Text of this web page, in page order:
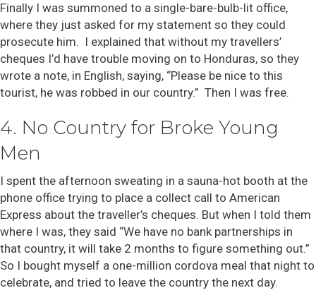
Finally I was summoned to a single-bare-bulb-lit office,
where they just asked for my statement so they could
prosecute him. I explained that without my travellers’
cheques I’d have trouble moving on to Honduras, so they
wrote a note, in English, saying, “Please be nice to this
tourist, he was robbed in our country.” Then I was free.
4. No Country for Broke Young
Men
I spent the afternoon sweating in a sauna-hot booth at the
phone office trying to place a collect call to American
Express about the traveller’s cheques. But when I told them
where I was, they said “We have no bank partnerships in
that country, it will take 2 months to figure something out.”
So I bought myself a one-million cordova meal that night to
celebrate, and tried to leave the country the next day.